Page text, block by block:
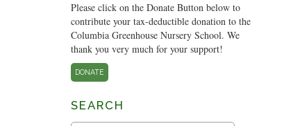
Please click on the Donate Button below to
contribute your tax-deductible donation to the
Columbia Greenhouse Nursery School. We
thank you very much for your support!
DONATE
SEARCH